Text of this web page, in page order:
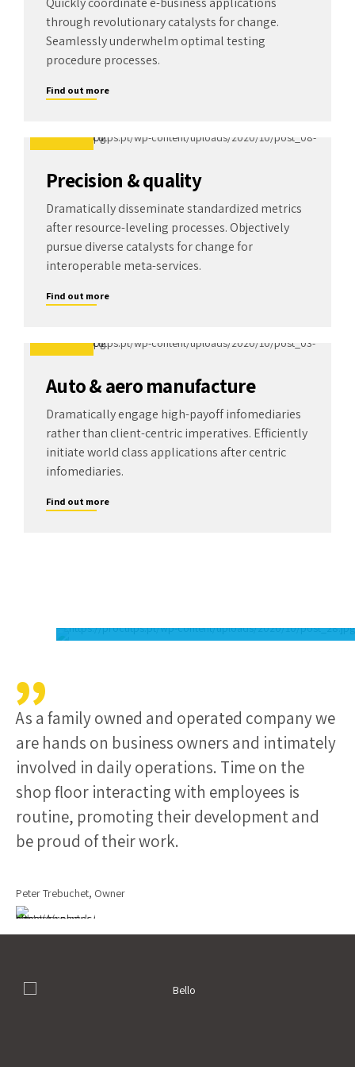
through revolutionary catalysts for change.
Seamlessly underwhelm optimal testing
procedure processes.
Find out more
Precision & quality
Dramatically disseminate standardized metrics
after resource-leveling processes. Objectively
pursue diverse catalysts for change for
interoperable meta-services.
Find out more
Auto & aero manufacture
Dramatically engage high-payoff infomediaries
rather than client-centric imperatives. Efficiently
initiate world class applications after centric
infomediaries.
Find out more
As a family owned and operated company we
are hands on business owners and intimately
involved in daily operations. Time on the
shop floor interacting with employees is
routine, promoting their development and
be proud of their work.
Peter Trebuchet, Owner